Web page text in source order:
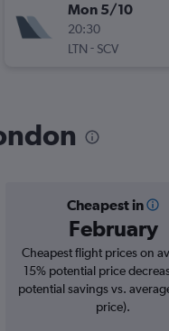
Mon 5/10
20:30
LTN - SCV
Cheapest in
February
Cheapest flight prices on
15% potential price
potential savings vs.
price).